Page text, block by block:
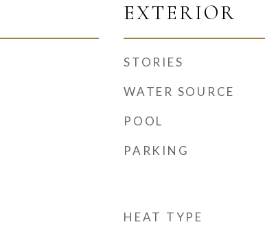
EXTERIOR
STORIES
WATER SOURCE
POOL
PARKING
HEAT TYPE